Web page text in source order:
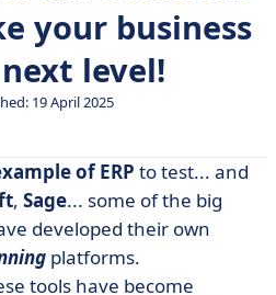
your business
level!
19 April 2025
of ERP to test... and
, Sage... some of the big
developed their own
platforms.
tools have become